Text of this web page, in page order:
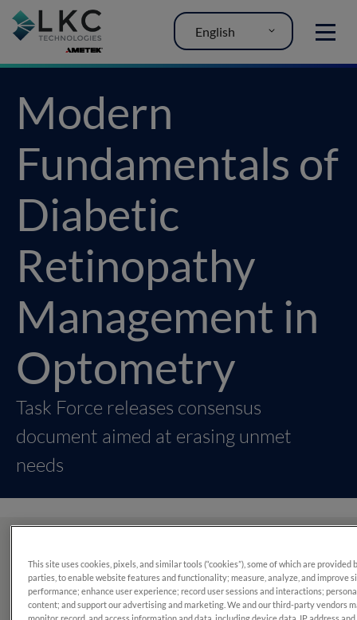
MENU
English
Modern
Fundamentals of
Diabetic
Retinopathy
Management in
Optometry
Task Force releases consensus
document aimed at erasing unmet
needs
What’s in this report?
In 2022, a panel of 14 optometrists set out to simplify and
This site uses cookies, pixels, and similar tools (“cookies”), some of which are provided
parties, to enable website features and functionality; measure, analyze, and improve
performance; enhance user experience; record user sessions and interactions;
content; and support our advertising and marketing. We and our third-party vendors